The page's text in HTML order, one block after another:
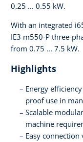
0.25 ... 0.55 kW.
With an integrated
IE3 m550-P three-
from 0.75 ... 7.5 kW.
Highlights
Energy
proof use in
Scalable
machine
Easy